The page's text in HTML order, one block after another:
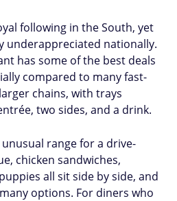
following in the South, yet
underappreciated nationally.
has some of the best deals
compared to many fast-
chains, with trays
two sides, and a drink.
range for a drive-
chicken sandwiches,
all sit side by side, and
options. For diners who